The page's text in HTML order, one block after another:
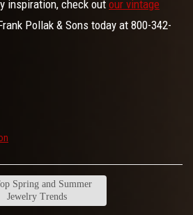
inspiration, check out our vintage
Pollak & Sons today at 800-342-
Spring and Summer
Jewelry Trends